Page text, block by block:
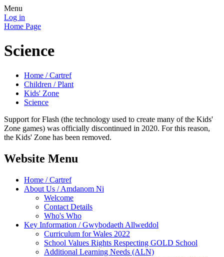
Menu
Log in
Home Page
Science
Home / Cartref
Children / Plant
Kids' Zone
Science
Support for Flash (the technology used to create many of the Kids'
Zone games) was officially discontinued in 2020. For this reason,
the Kids' Zone has been removed.
Website Menu
Home / Cartref
About Us / Amdanom Ni
Welcome
Contact Details
Who's Who
Key Information / Gwybodaeth Allweddol
Curriculum for Wales 2022
School Values Rights Respecting GOLD School
Additional Learning Needs (ALN)